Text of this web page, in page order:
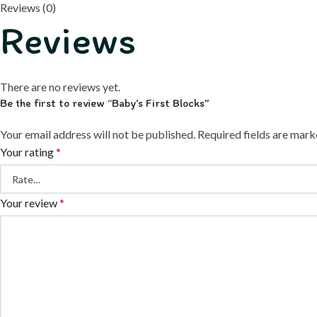
Reviews (0)
Reviews
There are no reviews yet.
Be the first to review “Baby’s First Blocks”
Your email address will not be published. Required fields are
Your rating*
Your review*